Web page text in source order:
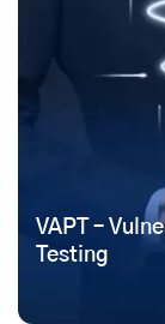
VAPT –
Testing